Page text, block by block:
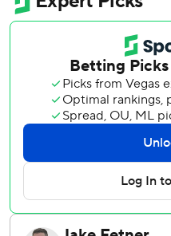
Colson Montgomery and
White Sox in a matchup of
Nasim Nuñez sparked
with a one-out single.
drive to left, tying it at 4.
Brandon Eisert (3-8) then
mound, and Wood hit a
homer.